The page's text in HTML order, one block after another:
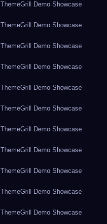
ThemeGrill Demo Showcase
ThemeGrill Demo Showcase
ThemeGrill Demo Showcase
ThemeGrill Demo Showcase
ThemeGrill Demo Showcase
ThemeGrill Demo Showcase
ThemeGrill Demo Showcase
ThemeGrill Demo Showcase
ThemeGrill Demo Showcase
ThemeGrill Demo Showcase
ThemeGrill Demo Showcase